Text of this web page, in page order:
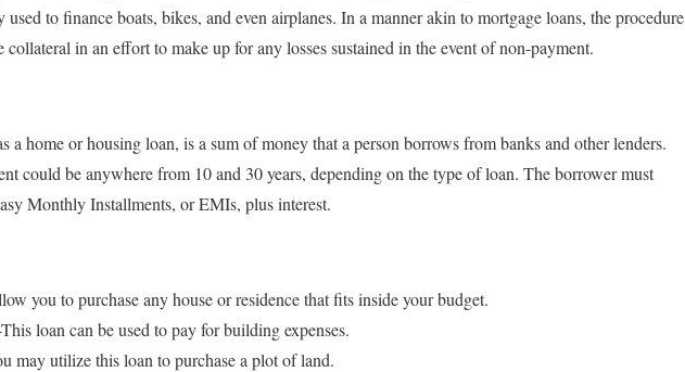
to finance boats, bikes, and even airplanes. In a manner akin to mortgage loans, the procedure
collateral in an effort to make up for any losses sustained in the event of non-payment.
a home or housing loan, is a sum of money that a person borrows from banks and other lenders.
could be anywhere from 10 and 30 years, depending on the type of loan. The borrower must
Monthly Installments, or EMIs, plus interest.
you to purchase any house or residence that fits inside your budget.
loan can be used to pay for building expenses.
may utilize this loan to purchase a plot of land.